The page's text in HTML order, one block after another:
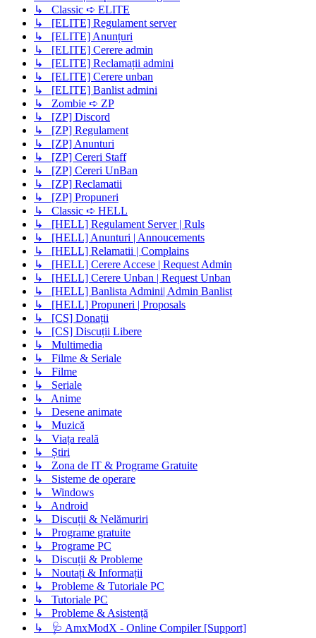
↳ Classic ➪ ELITE
↳ [ELITE] Regulament server
↳ [ELITE] Anunțuri
↳ [ELITE] Cerere admin
↳ [ELITE] Reclamații admini
↳ [ELITE] Cerere unban
↳ [ELITE] Banlist admini
↳ Zombie ➪ ZP
↳ [ZP] Discord
↳ [ZP] Regulament
↳ [ZP] Anunturi
↳ [ZP] Cereri Staff
↳ [ZP] Cereri UnBan
↳ [ZP] Reclamatii
↳ [ZP] Propuneri
↳ Classic ➪ HELL
↳ [HELL] Regulament Server | Ruls
↳ [HELL] Anunturi | Annoucements
↳ [HELL] Relamatii | Complains
↳ [HELL] Cerere Accese | Request Admin
↳ [HELL] Cerere Unban | Request Unban
↳ [HELL] Banlista Admini| Admin Banlist
↳ [HELL] Propuneri | Proposals
↳ [CS] Donații
↳ [CS] Discuții Libere
↳ Multimedia
↳ Filme & Seriale
↳ Filme
↳ Seriale
↳ Anime
↳ Desene animate
↳ Muzică
↳ Viața reală
↳ Știri
↳ Zona de IT & Programe Gratuite
↳ Sisteme de operare
↳ Windows
↳ Android
↳ Discuții & Nelămuriri
↳ Programe gratuite
↳ Programe PC
↳ Discuții & Probleme
↳ Noutați & Informații
↳ Probleme & Tutoriale PC
↳ Tutoriale PC
↳ Probleme & Asistență
↳ 🩺 AmxModX - Online Compiler [Support]